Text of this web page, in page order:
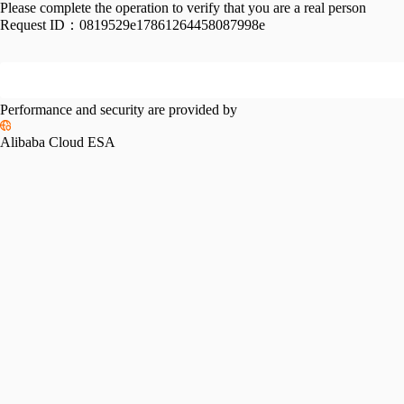
Please complete the operation to verify that you are a real person
Request ID： 0819529e17861264458087998e
Performance and security are provided by
Alibaba Cloud ESA